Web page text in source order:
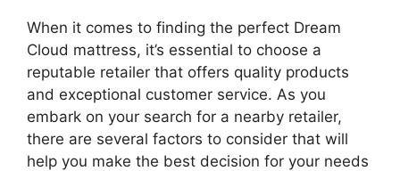
When‍ it comes to finding the perfect Dream
Cloud mattress, it’s essential to choose a
reputable retailer that offers quality products
and exceptional customer service. As you⁣
embark on your search for a nearby​ retailer,
there are several factors to​ consider that will
help you make the best decision for your needs